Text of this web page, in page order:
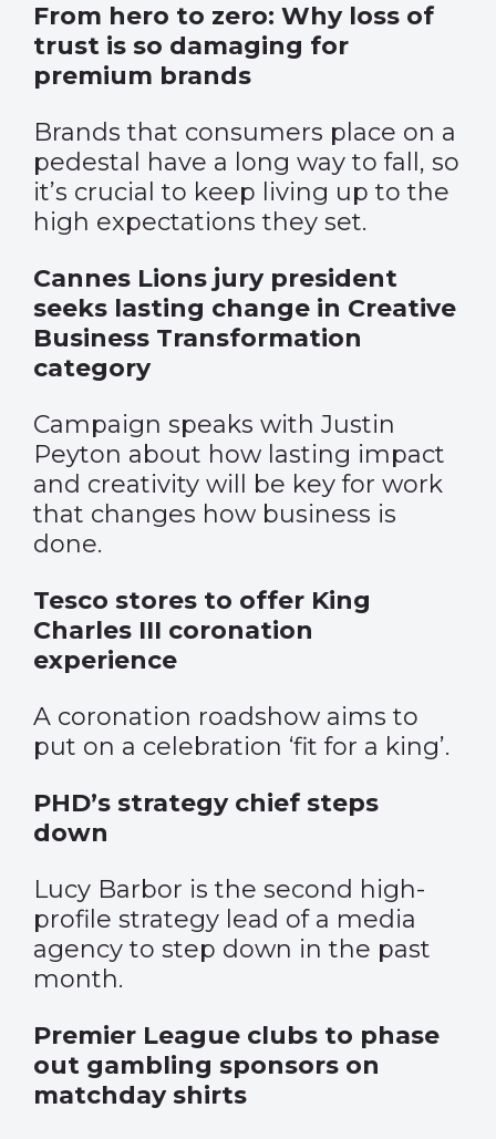
From hero to zero: Why loss of
trust is so damaging for
premium brands
Brands that consumers place on a
pedestal have a long way to fall, so
it’s crucial to keep living up to the
high expectations they set.
Cannes Lions jury president
seeks lasting change in Creative
Business Transformation
category
Campaign speaks with Justin
Peyton about how lasting impact
and creativity will be key for work
that changes how business is
done.
Tesco stores to offer King
Charles III coronation
experience
A coronation roadshow aims to
put on a celebration ‘fit for a king’.
PHD’s strategy chief steps
down
Lucy Barbor is the second high-
profile strategy lead of a media
agency to step down in the past
month.
Premier League clubs to phase
out gambling sponsors on
matchday shirts